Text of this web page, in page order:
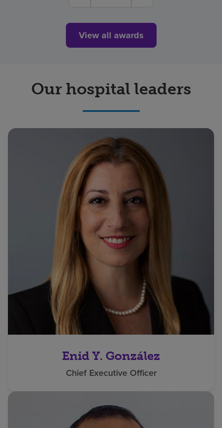
View all awards
Our hospital leaders
Enid Y. González
Chief Executive Officer